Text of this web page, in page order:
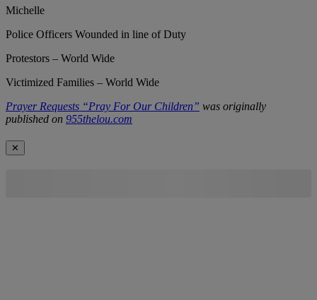
Michelle
Police Officers Wounded in line of Duty
Protestors – World Wide
Victimized Families – World Wide
Prayer Requests “Pray For Our Children” was originally
published on 955thelou.com
✕